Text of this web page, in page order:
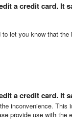
a credit card. It
to let you know that
a credit card. It
inconvenience. This
provide use with the